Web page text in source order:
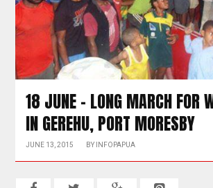
18 JUNE – LONG MARCH FOR
IN GEREHU, PORT MORESBY
JUNE 13, 2015 BY INFOPAPUA